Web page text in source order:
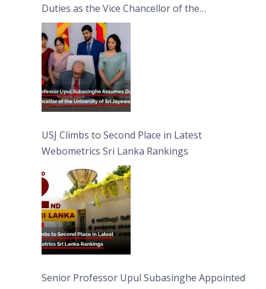
Duties as the Vice Chancellor of the
University of Sri Jayewardenepura
USJ Climbs to Second Place in Latest
Webometrics Sri Lanka Rankings
Senior Professor Upul Subasinghe Appointed